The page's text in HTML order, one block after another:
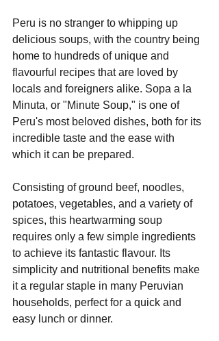
Peru is no stranger to whipping up
delicious soups, with the country being
home to hundreds of unique and
flavourful recipes that are loved by
locals and foreigners alike. Sopa a la
Minuta, or "Minute Soup," is one of
Peru's most beloved dishes, both for its
incredible taste and the ease with
which it can be prepared.
Consisting of ground beef, noodles,
potatoes, vegetables, and a variety of
spices, this heartwarming soup
requires only a few simple ingredients
to achieve its fantastic flavour. Its
simplicity and nutritional benefits make
it a regular staple in many Peruvian
households, perfect for a quick and
easy lunch or dinner.